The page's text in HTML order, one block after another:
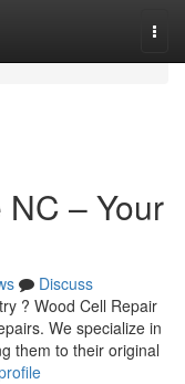
– Your
Discuss
? Wood Cell Repair
We specialize in
them to their original